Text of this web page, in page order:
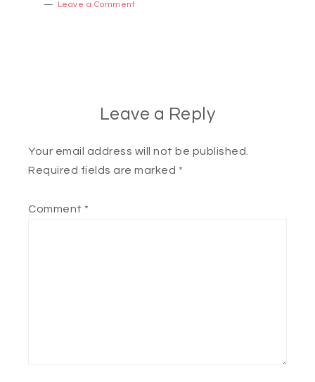
Leave a Comment
Leave a Reply
Your email address will not be published.
Required fields are marked *
Comment *